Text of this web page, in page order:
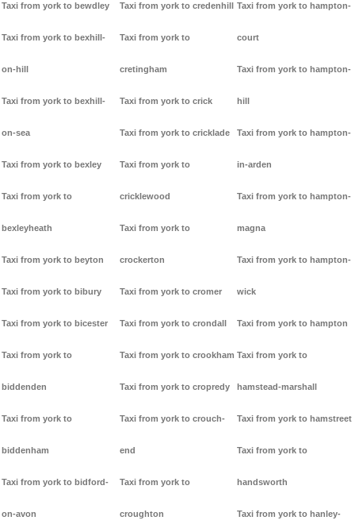
Taxi from york to bewdley
Taxi from york to bexhill-
on-hill
Taxi from york to bexhill-
on-sea
Taxi from york to bexley
Taxi from york to
bexleyheath
Taxi from york to beyton
Taxi from york to bibury
Taxi from york to bicester
Taxi from york to
biddenden
Taxi from york to
biddenham
Taxi from york to bidford-
on-avon
Taxi from york to credenhill
Taxi from york to
cretingham
Taxi from york to crick
Taxi from york to cricklade
Taxi from york to
cricklewood
Taxi from york to
crockerton
Taxi from york to cromer
Taxi from york to crondall
Taxi from york to crookham
Taxi from york to cropredy
Taxi from york to crouch-
end
Taxi from york to
croughton
Taxi from york to hampton-
court
Taxi from york to hampton-
hill
Taxi from york to hampton-
in-arden
Taxi from york to hampton-
magna
Taxi from york to hampton-
wick
Taxi from york to hampton
Taxi from york to
hamstead-marshall
Taxi from york to hamstreet
Taxi from york to
handsworth
Taxi from york to hanley-